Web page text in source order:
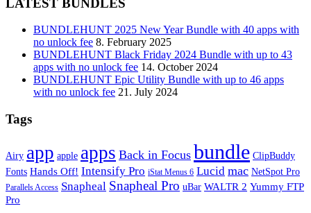
BUNDLEHUNT 2025 New Year Bundle with 40 apps with
no unlock fee 8. February 2025
BUNDLEHUNT Black Friday 2024 Bundle with up to 43
apps with no unlock fee 14. October 2024
BUNDLEHUNT Epic Utility Bundle with up to 46 apps
with no unlock fee 21. July 2024
Tags
Airy app apple apps Back in Focus bundle ClipBuddy
Fonts Hands Off! Intensify Pro iStat Menus 6 Lucid mac NetSpot Pro
Parallels Access Snapheal Snapheal Pro uBar WALTR 2 Yummy FTP
Pro